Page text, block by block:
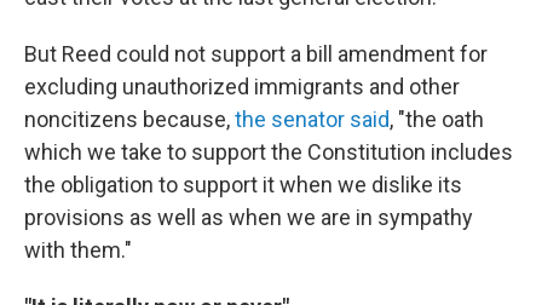
But Reed could not support a bill amendment for
excluding unauthorized immigrants and other
noncitizens because,the senator said, "the oath
which we take to support the Constitution includes
the obligation to support it when we dislike its
provisions as well as when we are in sympathy
with them."